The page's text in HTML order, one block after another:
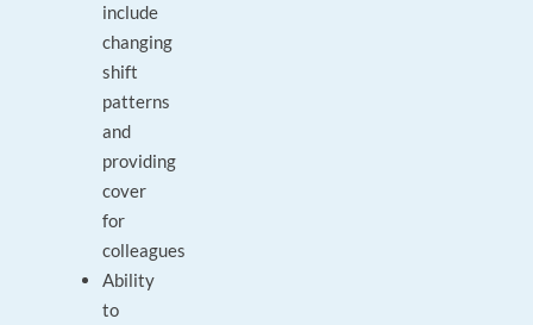
include
changing
shift
patterns
and
providing
cover
for
colleagues
Ability
to